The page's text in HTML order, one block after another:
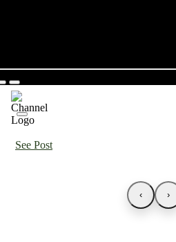
See Post
‹ ›